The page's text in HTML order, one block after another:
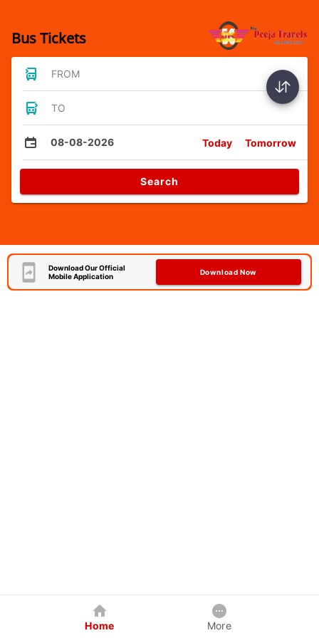
Bus Tickets
FROM
TO
08-08-2026 Today Tomorrow
Search
Download Our Official
Mobile Application
Download Now
Home More